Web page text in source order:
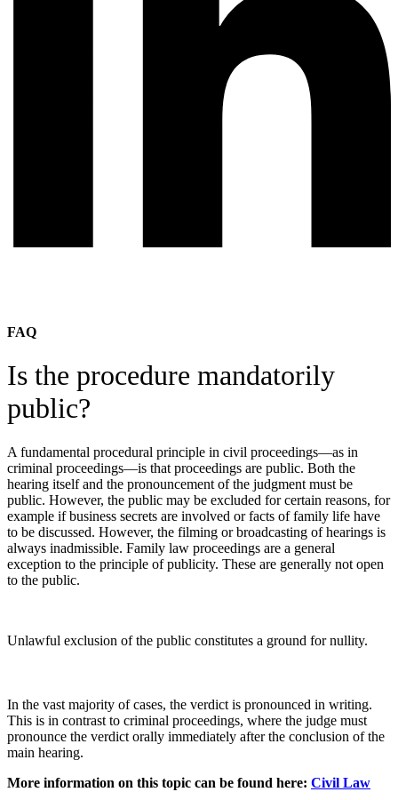
FAQ
Is the procedure mandatorily
public?
A fundamental procedural principle in civil proceedings—as in
criminal proceedings—is that proceedings are public. Both the
hearing itself and the pronouncement of the judgment must be
public. However, the public may be excluded for certain reasons, for
example if business secrets are involved or facts of family life have
to be discussed. However, the filming or broadcasting of hearings is
always inadmissible. Family law proceedings are a general
exception to the principle of publicity. These are generally not open
to the public.
Unlawful exclusion of the public constitutes a ground for nullity.
In the vast majority of cases, the verdict is pronounced in writing.
This is in contrast to criminal proceedings, where the judge must
pronounce the verdict orally immediately after the conclusion of the
main hearing.
More information on this topic can be found here: Civil Law